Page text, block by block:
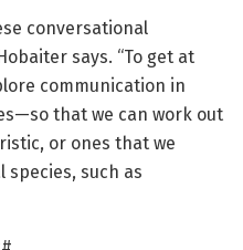
conversational
says. “To get at
communication in
that we can work out
or ones that we
such as